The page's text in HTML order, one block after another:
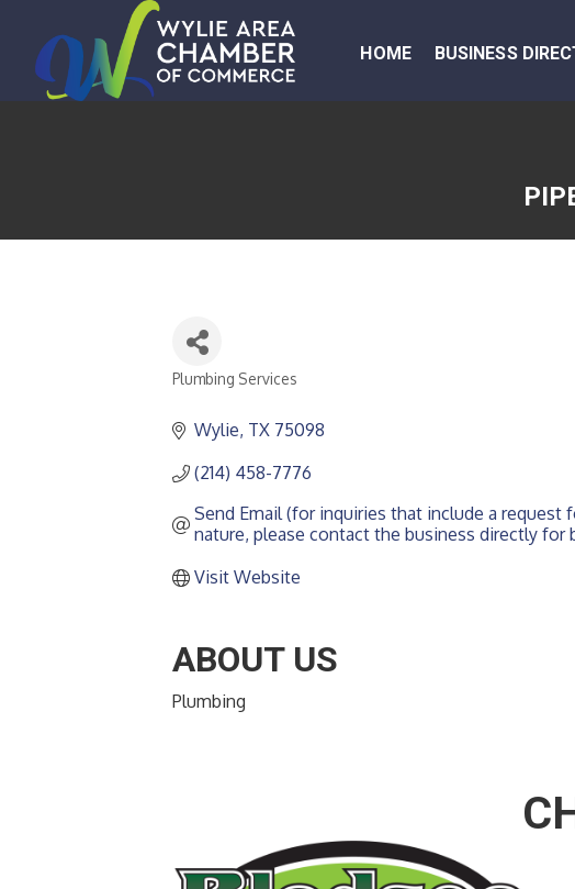
HOME BUSINESS
CATEGORIES
Plumbing Services
Wylie TX 75098
(214) 458-7776
Send Email (for inquiries that include a request
nature, please contact the business directly for
Visit Website
ABOUT US
Plumbing